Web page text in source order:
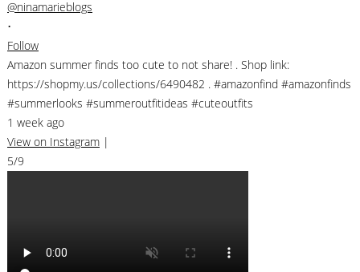
@ninamarieblogs
•
Follow
Amazon summer finds too cute to not share! . Shop link:
https://shopmy.us/collections/6490482 . #amazonfind #amazonfinds
#summerlooks #summeroutfitideas #cuteoutfits
1 week ago
View on Instagram |
5/9